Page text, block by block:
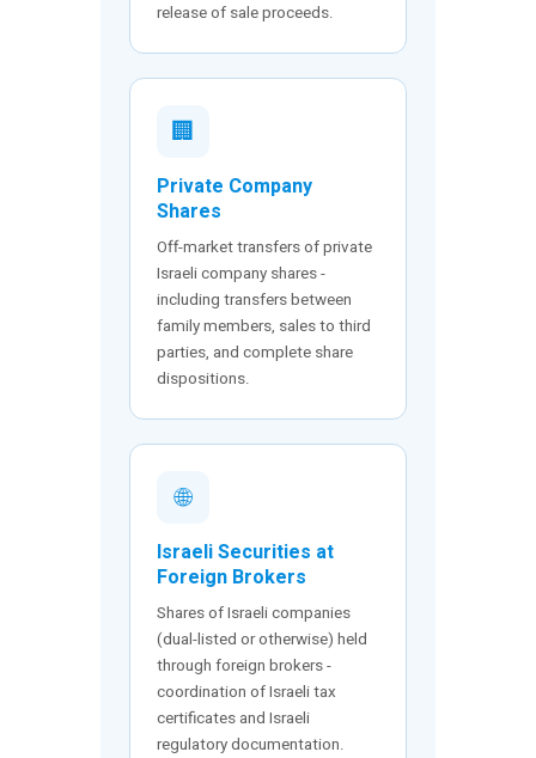
release of sale proceeds.
🏢
Private Company
Shares
Off-market transfers of private
Israeli company shares -
including transfers between
family members, sales to third
parties, and complete share
dispositions.
🌐
Israeli Securities at
Foreign Brokers
Shares of Israeli companies
(dual-listed or otherwise) held
through foreign brokers -
coordination of Israeli tax
certificates and Israeli
regulatory documentation.